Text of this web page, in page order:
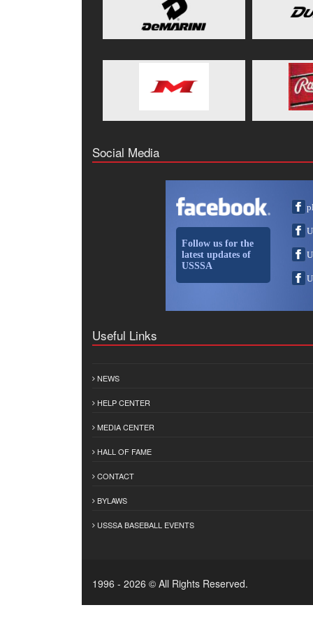
Social Media
Follow us for the
latest updates of
USSSA
Useful Links
NEWS
HELP CENTER
MEDIA CENTER
HALL OF FAME
CONTACT
BYLAWS
USSSA BASEBALL EVENTS
1996 - 2026 © All Rights Reserved.